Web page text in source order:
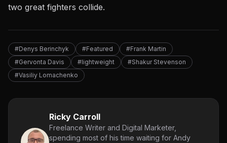
two great fighters collide.
#Denys Berinchyk #Featured
#Frank Martin
#Gervonta Davis
#lightweight
#Shakur Stevenson
#Vasiliy Lomachenko
Ricky Carroll
Freelance Writer and Digital Marketer,
spending most of his time waiting for Andy